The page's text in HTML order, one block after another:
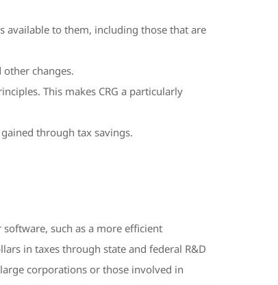
available to them, including those that are
changes.
This makes CRG a particularly
through tax savings.
such as a more efficient
in taxes through state and federal R&D
corporations or those involved in